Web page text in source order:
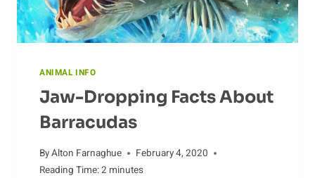
ANIMAL INFO
Jaw-Dropping Facts About
Barracudas
ByAlton Farnaghue
February 4, 2020
Reading Time:2 minutes